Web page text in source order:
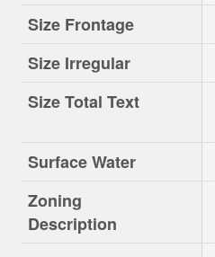
Size Frontage
Size Irregular
Size Total Text
Surface Water
Zoning
Description